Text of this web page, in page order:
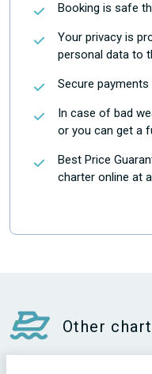
Booking is safe
Your privacy is
personal data to
Secure payments
In case of bad
or you can get a
Best Price
charter online at
Other